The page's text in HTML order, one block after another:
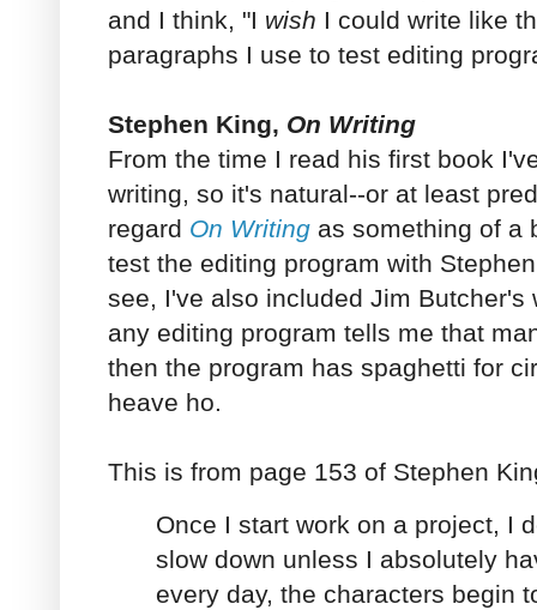
and I think, "I wish I could write like
paragraphs I use to test editing
Stephen King, On Writing
From the time I read his first book
writing, so it's natural--or at least
regard On Writing as something of a
test the editing program with
see, I've also included Jim Butcher's
any editing program tells me that
then the program has spaghetti for
heave ho.
This is from page 153 of Stephen
Once I start work on a project, I
slow down unless I absolutely
every day, the characters begin